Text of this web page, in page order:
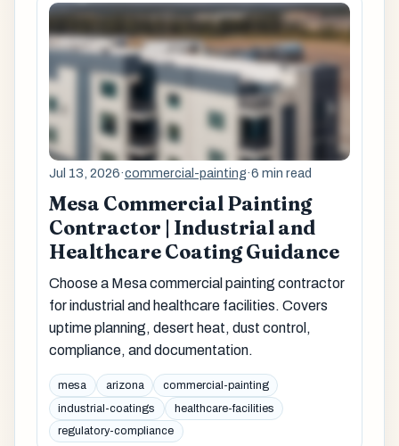
Jul 13, 2026·commercial-painting·6 min read
Mesa Commercial Painting
Contractor | Industrial and
Healthcare Coating Guidance
Choose a Mesa commercial painting contractor
for industrial and healthcare facilities. Covers
uptime planning, desert heat, dust control,
compliance, and documentation.
mesa arizona
commercial-painting
industrial-coatings
healthcare-facilities
regulatory-compliance